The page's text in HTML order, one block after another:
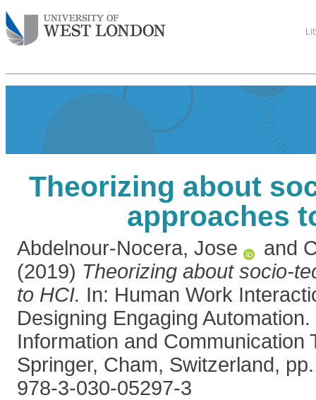
Theorizing about
approaches
Abdelnour-Nocera, Jose and
(2019) Theorizing about socio-
to HCI. In: Human Work
Designing Engaging
Information and Communication
Springer, Cham, Switzerland,
978-3-030-05297-3